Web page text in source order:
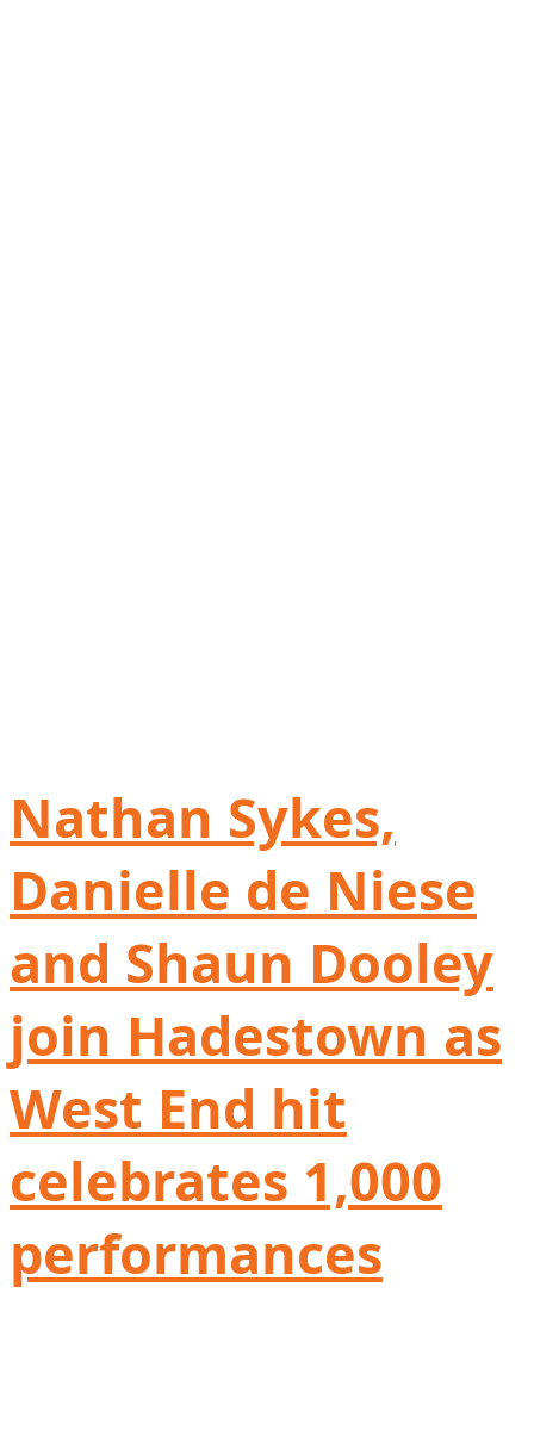
Nathan Sykes,
Danielle de Niese
and Shaun Dooley
join Hadestown as
West End hit
celebrates 1,000
performances